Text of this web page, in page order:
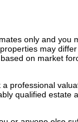
only and you
may
on market
professional
qualified estate